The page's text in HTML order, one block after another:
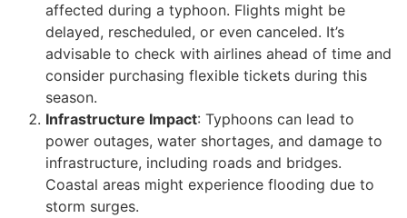
affected during a typhoon. Flights might be
delayed, rescheduled, or even canceled. It’s
advisable to check with airlines ahead of time and
consider purchasing flexible tickets during this
season.
Infrastructure Impact: Typhoons can lead to
power outages, water shortages, and damage to
infrastructure, including roads and bridges.
Coastal areas might experience flooding due to
storm surges.